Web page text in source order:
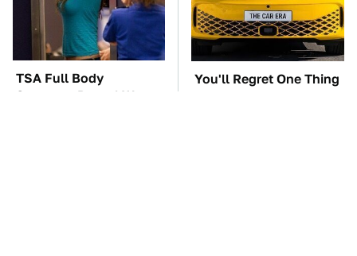
TSA Full Body
Scanners Reveal Way
You'll Regret One Thing